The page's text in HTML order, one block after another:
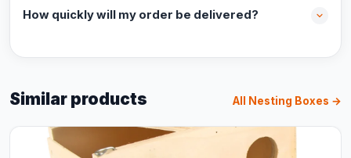
How quickly will my order be delivered?
Similar products All Nesting Boxes →